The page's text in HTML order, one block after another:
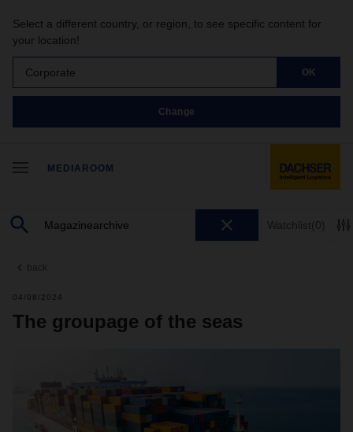
Select a different country, or region, to see specific content for
your location!
Corporate OK
Change
MEDIAROOM
Watchlist(0)
back
04/08/2024
The groupage of the seas